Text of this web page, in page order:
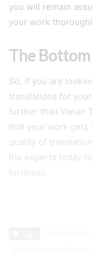
you will remain
your work
The
So, if you are
translations for
further than Vanan
that your work gets
quality of
the experts today
business.